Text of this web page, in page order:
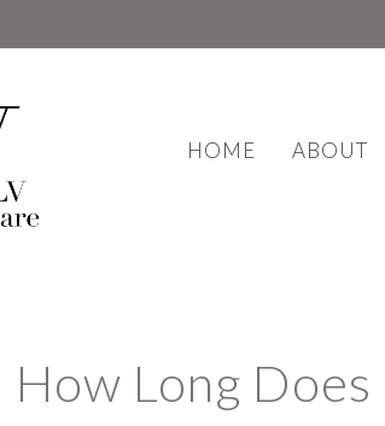
HOME ABOUT
How Long